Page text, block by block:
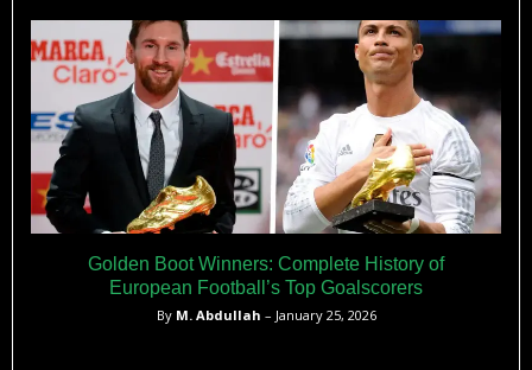
influential people and ranked among the world’s highest-
paid athletes by Forbes, reflecting his global influence
beyond football.
Golden Boot Winners: Complete History of
European Football’s Top Goalscorers
By M. Abdullah – January 25, 2026